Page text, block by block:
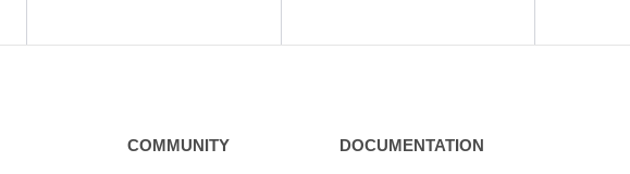
COMMUNITY DOCUMENTATION